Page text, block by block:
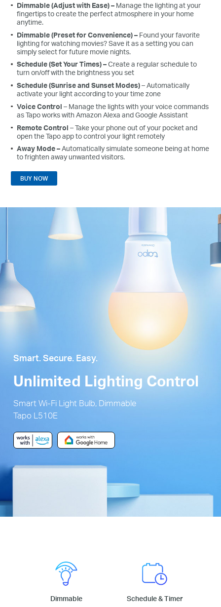
Dimmable (Adjust with Ease)– Manage the lighting at your
fingertips to create the perfect atmosphere in your home
anytime.
Dimmable (Preset for Convenience)– Found your favorite
lighting for watching movies? Save it as a setting you can
simply select for future movie nights.
Schedule (Set Your Times)–Create a regular schedule to
turn on/off with the brightness you set
Schedule (Sunrise and Sunset Modes)– Automatically
activate your light according to your time zone
Voice Control– Manage the lights with your voice commands
as Tapo works with Amazon Alexa and Google Assistant
Remote Control– Take your phone out of your pocket and
open the Tapo app to control your light remotely
Away Mode–Automatically simulate someone being at home
to frighten away unwanted visitors.
BUY NOW
Smart. Secure. Easy.
Unlimited Lighting Control
Smart Wi-Fi Light Bulb, Dimmable
Tapo L510E
Dimmable Schedule & Timer